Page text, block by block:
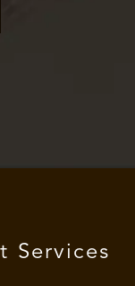
Services